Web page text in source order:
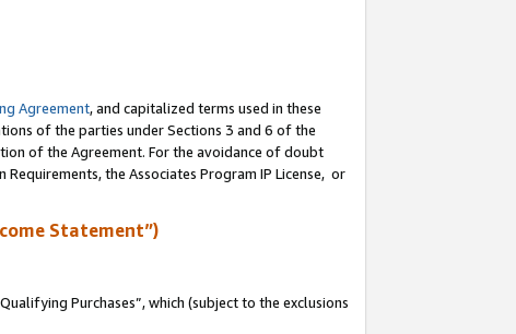
Agreement, and capitalized terms used in these
of the parties under Sections 3 and 6 of the
of the Agreement. For the avoidance of doubt
the Associates Program IP License, or
Statement”)
Purchases”, which (subject to the exclusions